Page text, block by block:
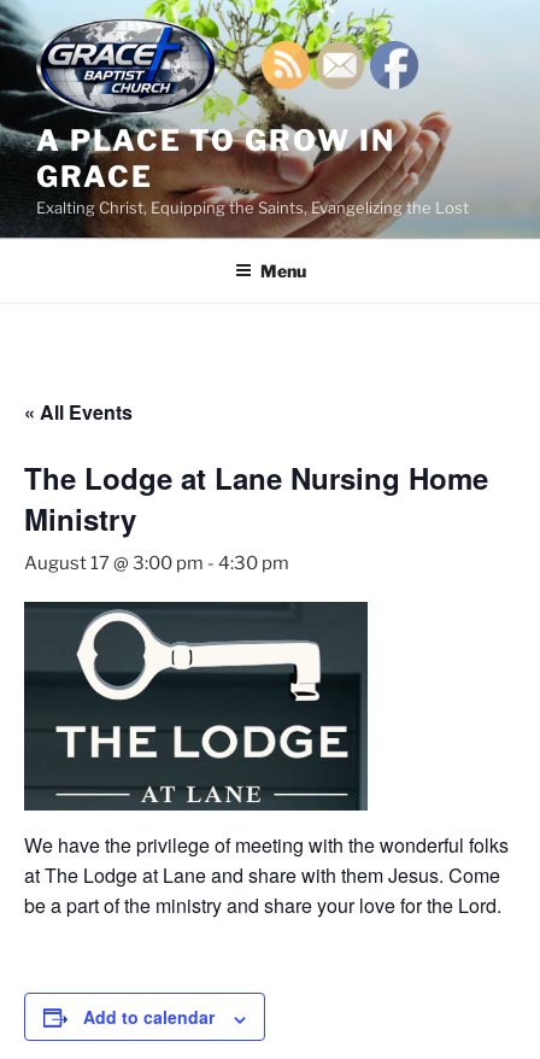
Skip
to
content
A PLACE TO GROW IN
GRACE
Exalting Christ, Equipping the Saints, Evangelizing the Lost
Menu
« All Events
The Lodge at Lane Nursing Home
Ministry
August 17 @ 3:00 pm - 4:30 pm
We have the privilege of meeting with the wonderful folks
at The Lodge at Lane and share with them Jesus. Come
be a part of the ministry and share your love for the Lord.
Add to calendar